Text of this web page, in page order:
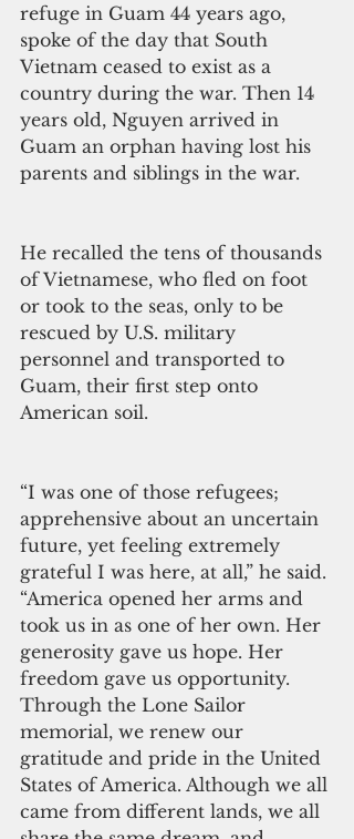
refuge in Guam 44 years ago,
spoke of the day that South
Vietnam ceased to exist as a
country during the war. Then 14
years old, Nguyen arrived in
Guam an orphan having lost his
parents and siblings in the war.
He recalled the tens of thousands
of Vietnamese, who fled on foot
or took to the seas, only to be
rescued by U.S. military
personnel and transported to
Guam, their first step onto
American soil.
“I was one of those refugees;
apprehensive about an uncertain
future, yet feeling extremely
grateful I was here, at all,” he said.
“America opened her arms and
took us in as one of her own. Her
generosity gave us hope. Her
freedom gave us opportunity.
Through the Lone Sailor
memorial, we renew our
gratitude and pride in the United
States of America. Although we all
came from different lands, we all